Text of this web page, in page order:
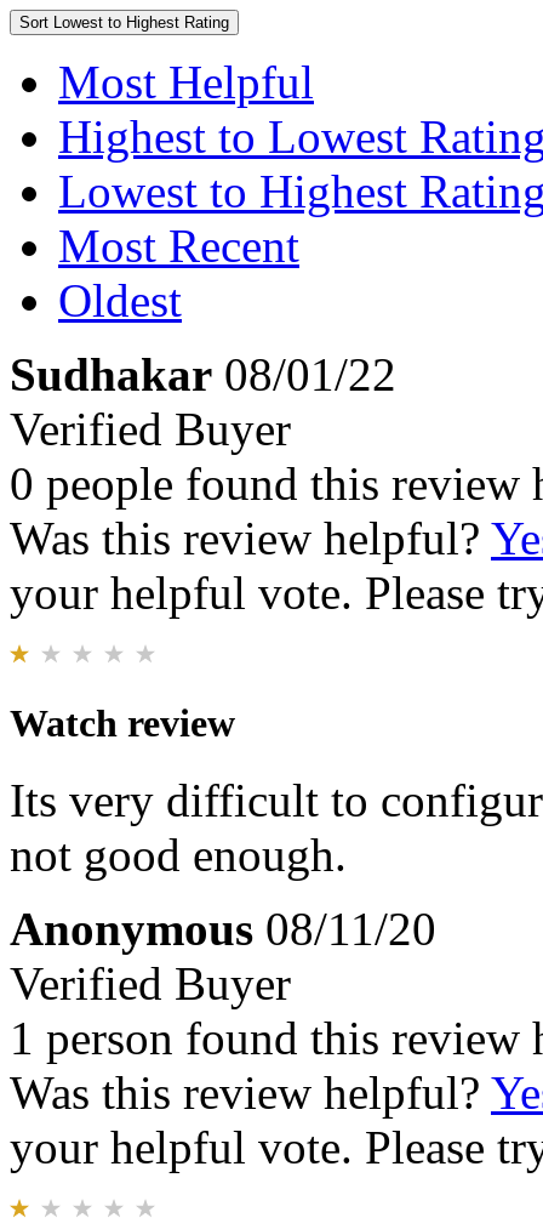
Sort Lowest to Highest Rating
Most Helpful
Highest to Lowest
Lowest to Highest
Most Recent
Oldest
Sudhakar 08/01/22
Verified Buyer
0 people found this review
Was this review helpful?
your helpful vote. Please
Watch review
Its very difficult to
not good enough.
Anonymous 08/11/20
Verified Buyer
1 person found this review
Was this review helpful?
your helpful vote. Please